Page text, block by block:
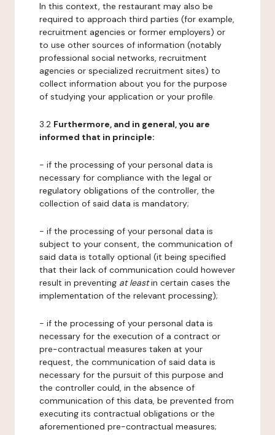
In this context, the restaurant may also be
required to approach third parties (for example,
recruitment agencies or former employers) or
to use other sources of information (notably
professional social networks, recruitment
agencies or specialized recruitment sites) to
collect information about you for the purpose
of studying your application or your profile.
3.2 Furthermore, and in general, you are
informed that in principle:
- if the processing of your personal data is
necessary for compliance with the legal or
regulatory obligations of the controller, the
collection of said data is mandatory;
- if the processing of your personal data is
subject to your consent, the communication of
said data is totally optional (it being specified
that their lack of communication could however
result in preventing at leastin certain cases the
implementation of the relevant processing);
- if the processing of your personal data is
necessary for the execution of a contract or
pre-contractual measures taken at your
request, the communication of said data is
necessary for the pursuit of this purpose and
the controller could, in the absence of
communication of this data, be prevented from
executing its contractual obligations or the
aforementioned pre-contractual measures;